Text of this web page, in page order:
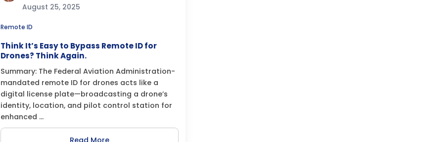
August 25, 2025
Remote ID
Think It’s Easy to Bypass Remote ID for
Drones? Think Again.
Summary: The Federal Aviation Administration-
mandated remote ID for drones acts like a
digital license plate—broadcasting a drone’s
identity, location, and pilot control station for
enhanced ...
Read More